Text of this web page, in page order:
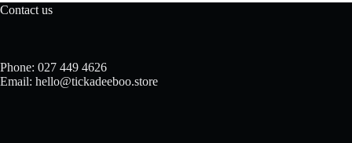
Contact us
Phone: 027 449 4626
Email: hello@tickadeeboo.store